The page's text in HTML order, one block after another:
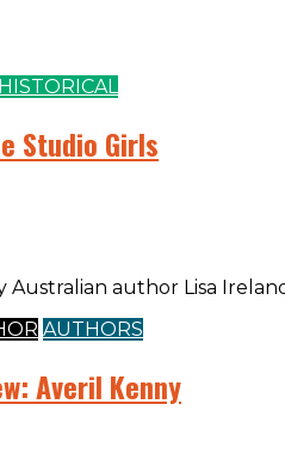
HISTORICAL
Studio Girls
Australian author Lisa
AUTHORS
Averil Kenny